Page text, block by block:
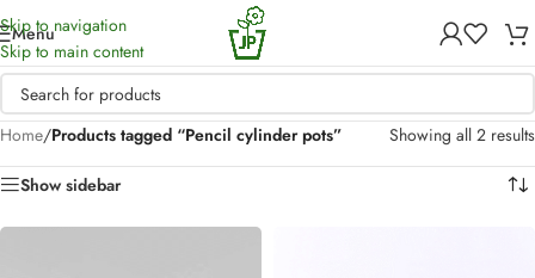
Skip to navigation
Skip to main content
Menu
Home/Products tagged “Pencil cylinder pots” Showing all 2 results
Show sidebar